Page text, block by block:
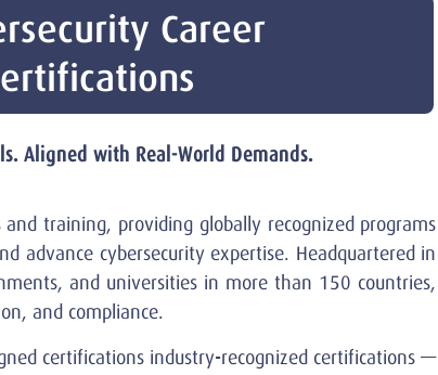
Career
Aligned with Real-World Demands.
training, providing globally recognized programs
advance cybersecurity expertise. Headquartered in
and universities in more than 150 countries,
and compliance.
certifications industry-recognized certifications —